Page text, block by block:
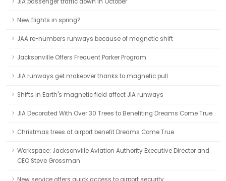
New flights in spring?
JAA re-numbers runways because of magnetic shift
Jacksonville Offers Frequent Parker Program
JIA runways get makeover thanks to magnetic pull
Shifts in Earth's magnetic field affect JIA runways
JIA Decorated With Over 30 Trees to Benefiting Dreams Come True
Christmas trees at airport benefit Dreams Come True
Workspace: Jacksonville Aviation Authority Executive Director and
CEO Steve Grossman